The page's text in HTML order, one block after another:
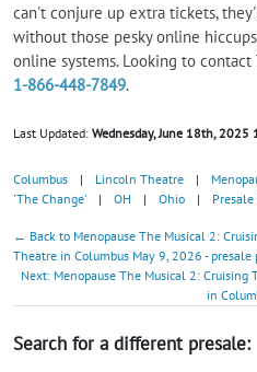
can't conjure up extra tickets,
without those pesky online
online systems. Looking to
1-866-448-7849.
Last Updated: Wednesday, June 18th, 2025
Columbus | Lincoln Theatre |
'The Change'
| OH | Ohio | Presale
← Back to Menopause The Musical 2:
Theatre in Columbus May 9, 2026 - presale
Next: Menopause The Musical 2: Cruising
in
Search for a different presale: